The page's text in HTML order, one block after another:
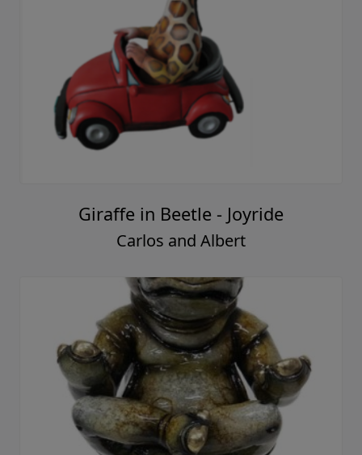
Giraffe in Beetle - Joyride
Carlos and Albert